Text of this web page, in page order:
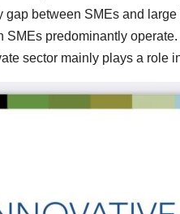
gap between SMEs and
SMEs predominantly operate.
sector mainly plays a role